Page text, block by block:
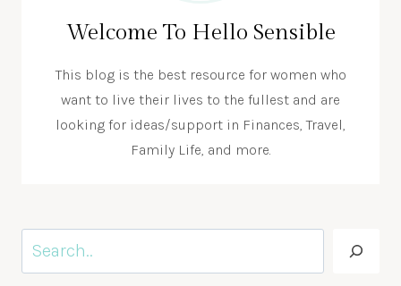
Welcome To Hello Sensible
This blog is the best resource for women who
want to live their lives to the fullest and are
looking for ideas/support in Finances, Travel,
Family Life, and more.
Search